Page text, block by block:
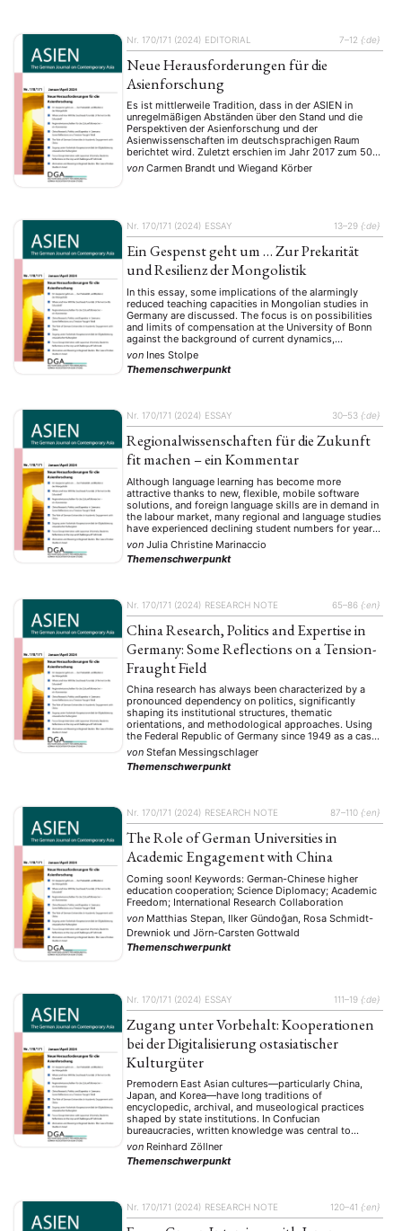
Nr. 170/171 (2024) EDITORIAL 7–12 {:de}
Neue Herausforderungen für die
Asienforschung
Es ist mittlerweile Tradition, dass in der ASIEN in
unregelmäßigen Abständen über den Stand und die
Perspektiven der Asienforschung und der
Asienwissenschaften im deutschsprachigen Raum
berichtet wird. Zuletzt erschien im Jahr 2017 zum 50-
jährigen Jubiläum der Deutschen Gesellschaft für
Asienkunde (DGA) ein Schwerpunktheft, in dem sich
von Carmen Brandtund Wiegand Körber
Nr. 170/171 (2024) ESSAY 13–29 {:de}
Ein Gespenst geht um … Zur Prekarität
und Resilienz der Mongolistik
In this essay, some implications of the alarmingly
reduced teaching capacities in Mongolian studies in
Germany are discussed. The focus is on possibilities
and limits of compensation at the University of Bonn
against the background of current dynamics,
framework conditions and discrepancies. We have
seen the restart of our discipline in 2013 as an
opportunity …
von Ines Stolpe
Themenschwerpunkt
Nr. 170/171 (2024) ESSAY 30–53 {:de}
Regionalwissenschaften für die Zukunft
fit machen – ein Kommentar
Although language learning has become more
attractive thanks to new, flexible, mobile software
solutions, and foreign language skills are in demand in
the labour market, many regional and language studies
have experienced declining student numbers for years.
This article assumes that this paradox is due not only
to social changes, geopolitical influences, media
coverage and …
von Julia Christine Marinaccio
Themenschwerpunkt
Nr. 170/171 (2024) RESEARCH NOTE 65–86 {:en}
China Research, Politics and Expertise in
Germany: Some Reflections on a Tension-
Fraught Field
China research has always been characterized by a
pronounced dependency on politics, significantly
shaping its institutional structures, thematic
orientations, and methodological approaches. Using
the Federal Republic of Germany since 1949 as a case
study, this research note systematically explores four
central dimensions: the evolution of China research
from philological origins toward interdisciplinary,
von Stefan Messingschlager
Themenschwerpunkt
Nr. 170/171 (2024) RESEARCH NOTE 87–110 {:en}
The Role of German Universities in
Academic Engagement with China
Coming soon! Keywords: German-Chinese higher
education cooperation; Science Diplomacy; Academic
Freedom; International Research Collaboration
von Matthias Stepan, Ilker Gündoğan, Rosa Schmidt-
Drewniokund Jörn-Carsten Gottwald
Themenschwerpunkt
Nr. 170/171 (2024) ESSAY 111–19 {:de}
Zugang unter Vorbehalt: Kooperationen
bei der Digitalisierung ostasiatischer
Kulturgüter
Premodern East Asian cultures—particularly China,
Japan, and Korea—have long traditions of
encyclopedic, archival, and museological practices
shaped by state institutions. In Confucian
bureaucracies, written knowledge was central to
political order, with large-scale compilations and
collections commissioned by court and government.
Projects like China’s Yongle Dadian or Korea’s court
von Reinhard Zöllner
Themenschwerpunkt
Nr. 170/171 (2024) RESEARCH NOTE 120–41 {:en}